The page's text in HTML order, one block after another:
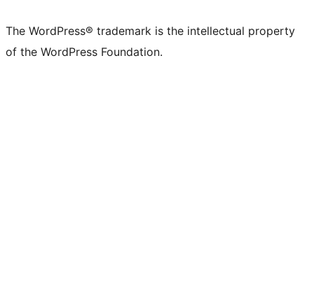
The WordPress® trademark is the intellectual property
of the WordPress Foundation.